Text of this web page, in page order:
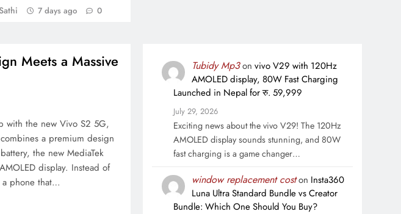
7 days ago 0
Meets a Massive
with the new Vivo S2 5G,
a premium design
the new MediaTek
display. Instead of
a phone that…
Tubidy Mp3on vivo V29 with 120Hz
AMOLED display, 80W Fast Charging
Launched in Nepal for रु. 59,999
July 29, 2026
Exciting news about the vivo V29! The 120Hz
AMOLED display sounds stunning, and 80W
fast charging is a game changer…
window replacement coston Insta360
Luna Ultra Standard Bundle vs Creator
Bundle: Which One Should You Buy?